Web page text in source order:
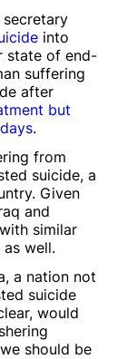
secretary
into
state of end-
suffering
after
but
.
from
suicide, a
Given
and
similar
well.
a nation not
suicide
would
should be